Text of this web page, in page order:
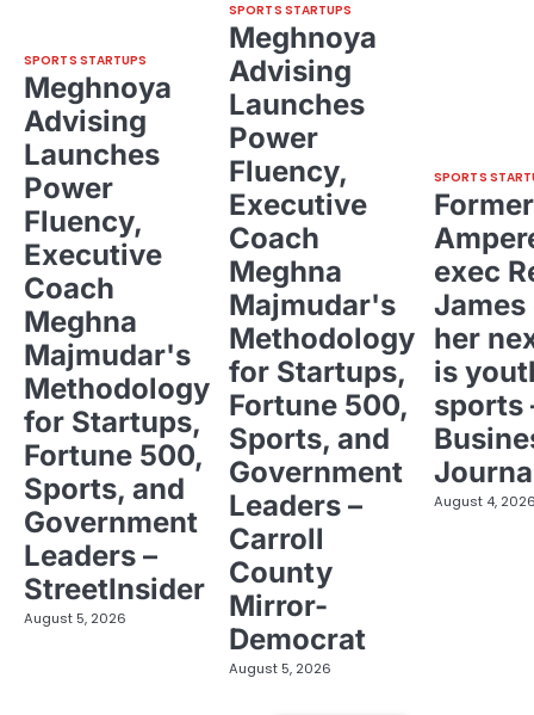
SPORTS STARTUPS
Meghnoya
Advising
Launches
Power
Fluency,
Executive
Coach
Meghna
Majmudar's
Methodology
for Startups,
Fortune 500,
Sports, and
Government
Leaders –
StreetInsider
August 5, 2026
SPORTS STARTUPS
Meghnoya
Advising
Launches
Power
Fluency,
Executive
Coach
Meghna
Majmudar's
Methodology
for Startups,
Fortune 500,
Sports, and
Government
Leaders –
Carroll
County
Mirror-
Democrat
August 5, 2026
SPORTS
Former
exec
her
is
sports
August 4,